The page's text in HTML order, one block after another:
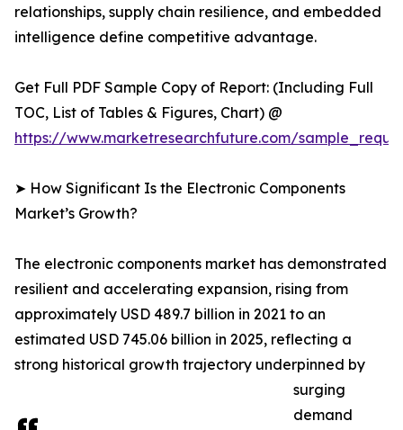
relationships, supply chain resilience, and embedded
intelligence define competitive advantage.
Get Full PDF Sample Copy of Report: (Including Full
TOC, List of Tables & Figures, Chart) @
https://www.marketresearchfuture.com/
➤ How Significant Is the Electronic Components
Market’s Growth?
The electronic components market has demonstrated
resilient and accelerating expansion, rising from
approximately USD 489.7 billion in 2021 to an
estimated USD 745.06 billion in 2025, reflecting a
strong historical growth trajectory underpinned by
surging
demand